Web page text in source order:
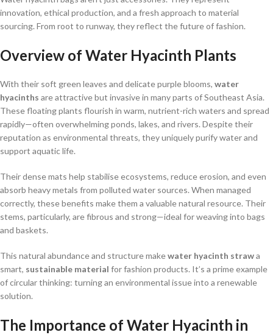
innovation, ethical production, and a fresh approach to material
sourcing. From root to runway, they reflect the future of fashion.
Overview of Water Hyacinth Plants
With their soft green leaves and delicate purple blooms, water
hyacinths are attractive but invasive in many parts of Southeast Asia.
These floating plants flourish in warm, nutrient-rich waters and spread
rapidly—often overwhelming ponds, lakes, and rivers. Despite their
reputation as environmental threats, they uniquely purify water and
support aquatic life.
Their dense mats help stabilise ecosystems, reduce erosion, and even
absorb heavy metals from polluted water sources. When managed
correctly, these benefits make them a valuable natural resource. Their
stems, particularly, are fibrous and strong—ideal for weaving into bags
and baskets.
This natural abundance and structure makewater hyacinth strawa
smart, sustainable material for fashion products. It’s a prime example
of circular thinking: turning an environmental issue into a renewable
solution.
The Importance of Water Hyacinth in